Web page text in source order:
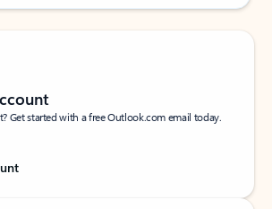
Get started with a free Outlook.com email today.